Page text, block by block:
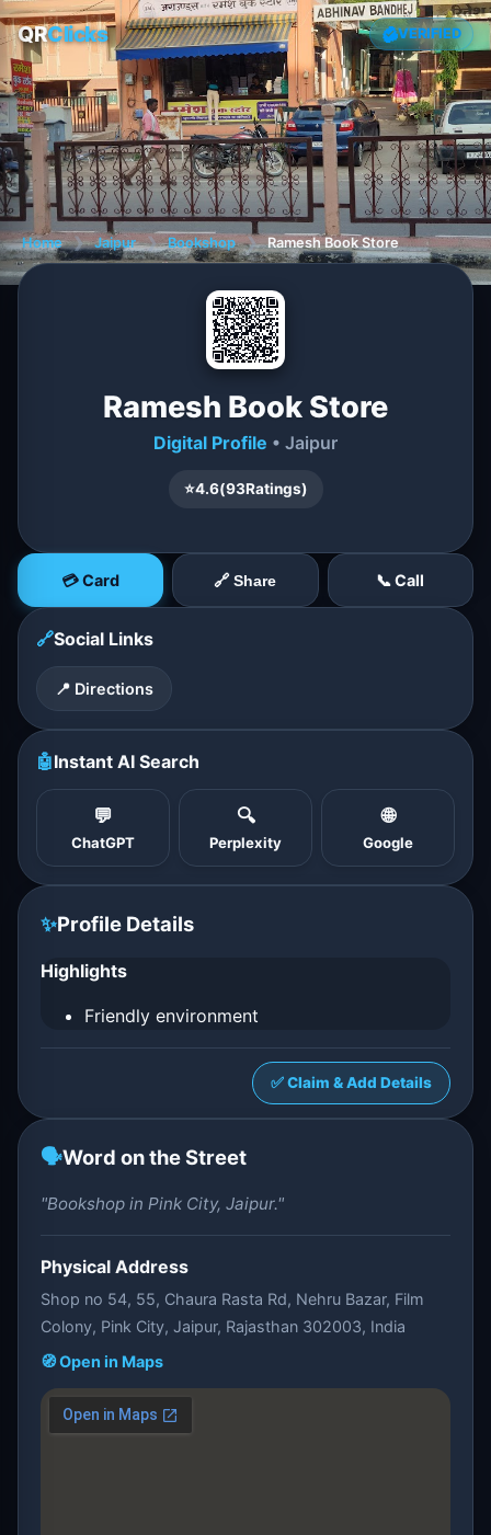
QRClicks VERIFIED
Home ❯ Jaipur ❯ Bookshop ❯ Ramesh Book Store
Ramesh Book Store
Digital Profile • Jaipur
⭐4.6(93Ratings)
💳 Card 🔗 Share 📞 Call
🔗Social Links
📍 Directions
🤖Instant AI Search
💬
ChatGPT
🔍
Perplexity
🌐
Google
✨Profile Details
Highlights
Friendly environment
✅ Claim & Add Details
🗣️Word on the Street
"Bookshop in Pink City, Jaipur."
Physical Address
Shop no 54, 55, Chaura Rasta Rd, Nehru Bazar, Film
Colony, Pink City, Jaipur, Rajasthan 302003, India
🧭 Open in Maps